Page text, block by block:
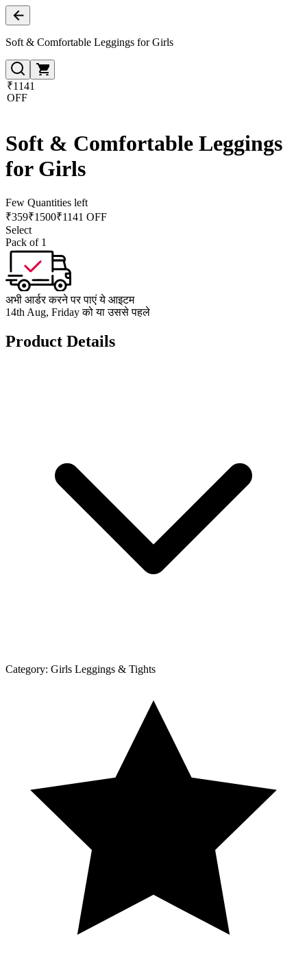
Soft & Comfortable Leggings for Girls
₹1141
OFF
Soft & Comfortable Leggings
for Girls
Few Quantities left
₹359₹1500₹1141 OFF
Select
Pack of 1
अभी आर्डर करने पर पाएं ये आइटम
14th Aug, Friday को या उससे पहले
Product Details
Category: Girls Leggings & Tights